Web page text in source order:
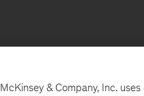
McKinsey & Company, Inc.